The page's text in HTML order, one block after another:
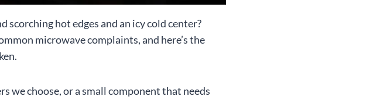
hot edges and an icy cold center?
microwave complaints, and here’s the
we choose, or a small component that needs